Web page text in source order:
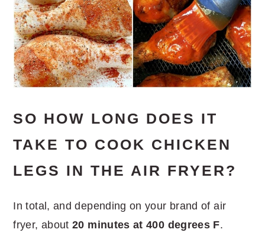
SO HOW LONG DOES IT
TAKE TO COOK CHICKEN
LEGS IN THE AIR FRYER?
In total, and depending on your brand of air
fryer, about20 minutes at 400 degrees F.